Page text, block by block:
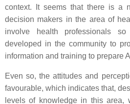
context. It seems that there is a
decision makers in the area of
involve health professionals
developed in the community to
information and training to prepare
Even so, the attitudes and
favourable, which indicates that,
levels of knowledge in this area,